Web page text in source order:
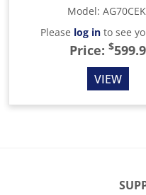
Model:
Please log into see
Price: $
VIEW